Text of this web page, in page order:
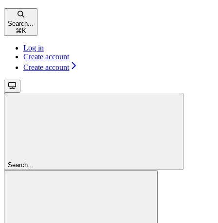
Search...
⌘K
Log in
Create account
Create account
Search...